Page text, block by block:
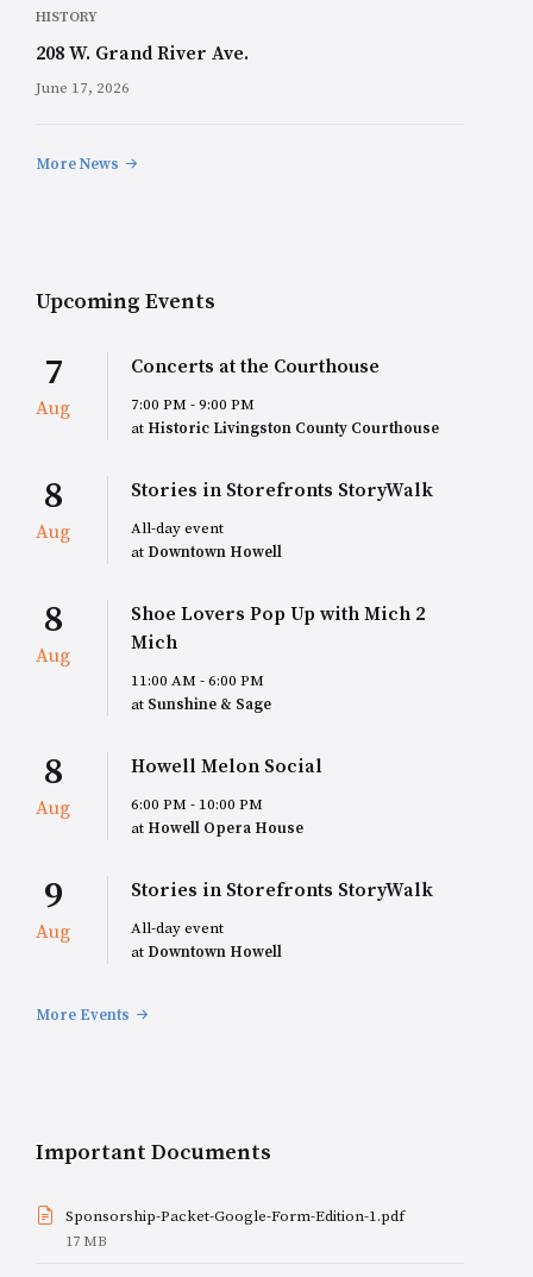
HISTORY
208 W. Grand River Ave.
June 17, 2026
More News
Upcoming Events
7
Aug
Concerts at the Courthouse
7:00 PM - 9:00 PM
at Historic Livingston County Courthouse
8
Aug
Stories in Storefronts StoryWalk
All-day event
at Downtown Howell
8
Aug
Shoe Lovers Pop Up with Mich 2
Mich
11:00 AM - 6:00 PM
at Sunshine & Sage
8
Aug
Howell Melon Social
6:00 PM - 10:00 PM
at Howell Opera House
9
Aug
Stories in Storefronts StoryWalk
All-day event
at Downtown Howell
More Events
Important Documents
Sponsorship-Packet-Google-Form-Edition-1.pdf
File
17 MB